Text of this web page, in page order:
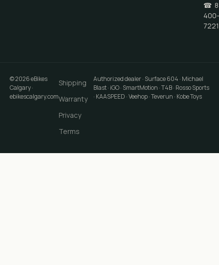
☎
400-
7221
©2026eBikes
Calgary·
ebikescalgary.com
Shipping
Warranty
Privacy
Terms
Authorized dealer · Surface 604 · Michael
Blast · iGO · SmartMotion · T4B · Rosso Sports
· KAASPEED · Veehop · Teverun · Kobe Toys